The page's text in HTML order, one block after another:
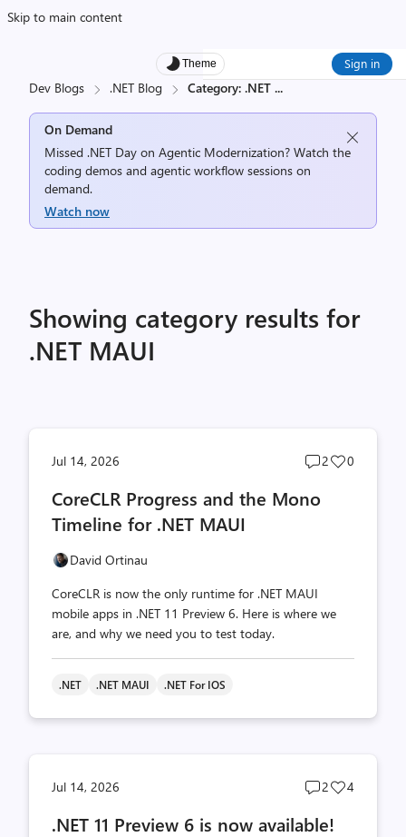
Skip to main content
Theme Sign in
Dev Blogs .NET Blog Category: .NET ...
On Demand
Missed .NET Day on Agentic Modernization? Watch the
coding demos and agentic workflow sessions on
demand.
Watch now
Showing category results for
.NET MAUI
Jul 14, 2026
Post
2
Post
0
CoreCLR Progress and the Mono
Timeline for .NET MAUI
David Ortinau
CoreCLR is now the only runtime for .NET MAUI
mobile apps in .NET 11 Preview 6. Here is where we
are, and why we need you to test today.
.NET .NET MAUI .NET For IOS
Jul 14, 2026
Post
count
2
Post
4
.NET 11 Preview 6 is now available!